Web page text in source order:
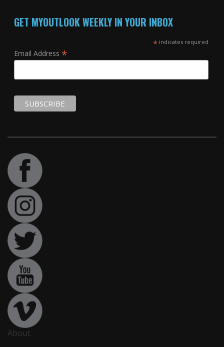
GET MYOUTLOOK WEEKLY IN YOUR INBOX
*indicates required
Email Address *
About